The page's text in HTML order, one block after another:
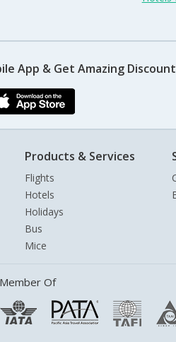
App & Get Amazing
Products & Services
Flights
Hotels
Holidays
Bus
Mice
Member Of